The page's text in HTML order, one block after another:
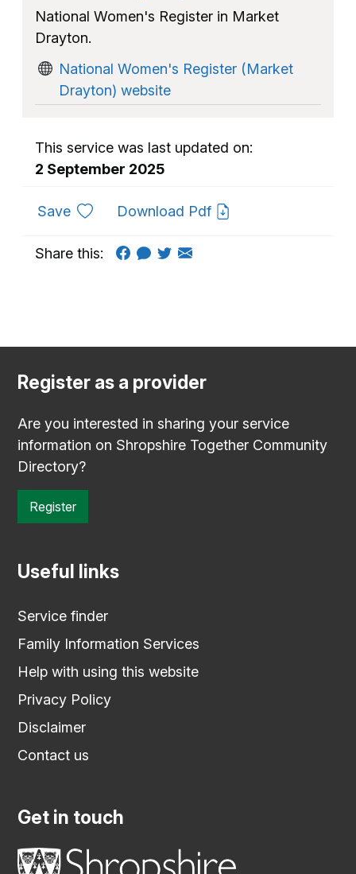
National Women's Register in Market
Drayton.
National Women's Register (Market
Drayton) website
This service was last updated on:
2 September 2025
Saveto favouritesDownload Pdf
Share this:
Register as a provider
Are you interested in sharing your service
information on Shropshire Together Community
Directory?
Register
Useful links
Service finder
Family Information Services
Help with using this website
Privacy Policy
Disclaimer
Contact us
Get in touch